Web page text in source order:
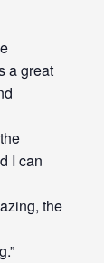
a great
I can
the